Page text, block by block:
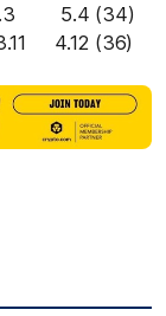
5.4 (34)
(36)